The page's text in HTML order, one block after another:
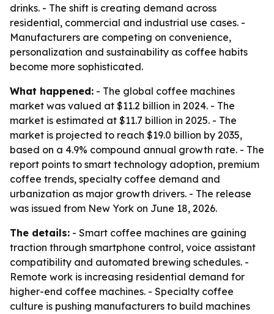
drinks. - The shift is creating demand across
residential, commercial and industrial use cases. -
Manufacturers are competing on convenience,
personalization and sustainability as coffee habits
become more sophisticated.
What happened: - The global coffee machines
market was valued at $11.2 billion in 2024. - The
market is estimated at $11.7 billion in 2025. - The
market is projected to reach $19.0 billion by 2035,
based on a 4.9% compound annual growth rate. - The
report points to smart technology adoption, premium
coffee trends, specialty coffee demand and
urbanization as major growth drivers. - The release
was issued from New York on June 18, 2026.
The details: - Smart coffee machines are gaining
traction through smartphone control, voice assistant
compatibility and automated brewing schedules. -
Remote work is increasing residential demand for
higher-end coffee machines. - Specialty coffee
culture is pushing manufacturers to build machines